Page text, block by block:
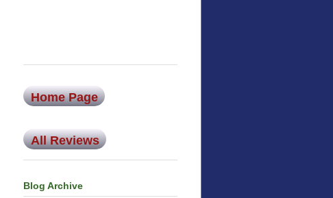
Home Page
All Reviews
Blog Archive